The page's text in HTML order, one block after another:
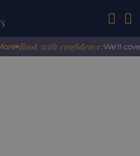
01242
Book with confidence:We'll cover